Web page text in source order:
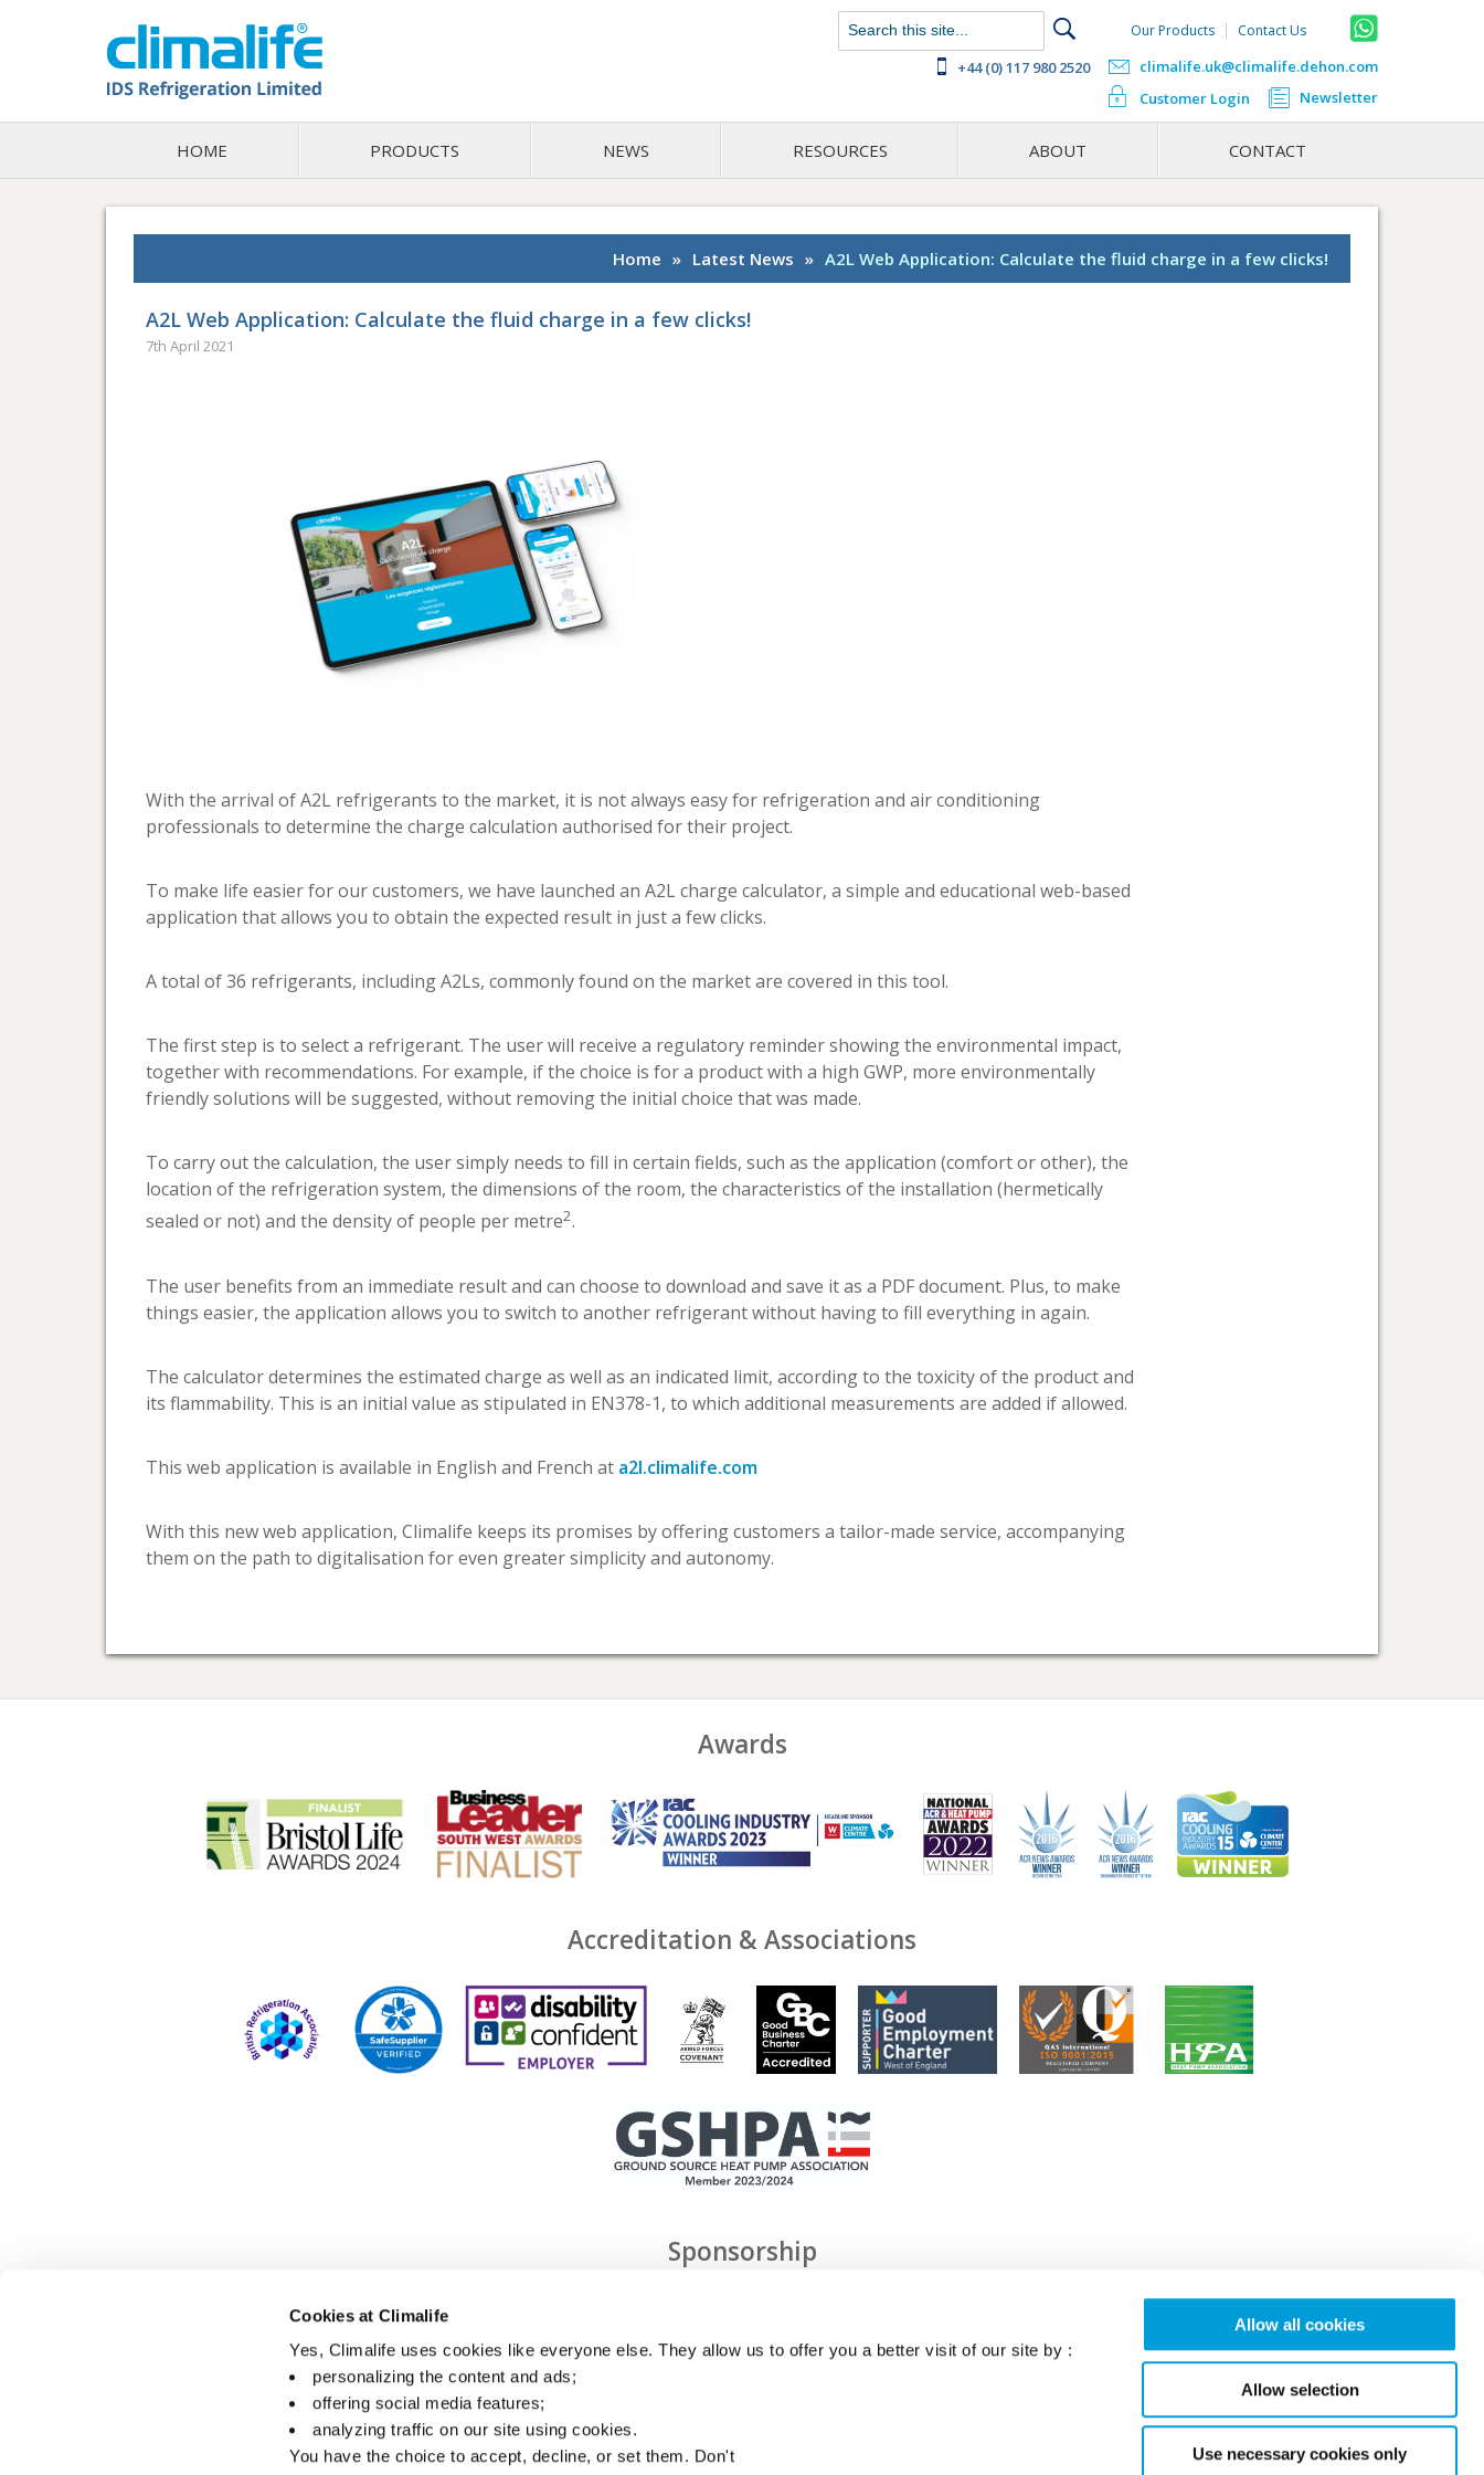
Cookies at Climalife
Yes, Climalife uses cookies like everyone else. They allow us to offer you a better visit of our site by :
personalizing the content and ads;
offering social media features;
analyzing traffic on our site using cookies.
You have the choice to accept, decline, or set them. Don't
Allow all cookies
Allow selection
Use necessary cookies only
Contact Us
Our Products
climalife.uk@climalife.dehon.com
+44 (0) 117 980 2520
Newsletter
Customer Login
HOME PRODUCTS NEWS RESOURCES ABOUT CONTACT
Home » Latest News » A2L Web Application: Calculate the fluid charge in a few clicks!
A2L Web Application: Calculate the fluid charge in a few clicks!
7th April 2021
With the arrival of A2L refrigerants to the market, it is not always easy for refrigeration and air conditioning
professionals to determine the charge calculation authorised for their project.
To make life easier for our customers, we have launched an A2L charge calculator, a simple and educational web-based
application that allows you to obtain the expected result in just a few clicks.
A total of 36 refrigerants, including A2Ls, commonly found on the market are covered in this tool.
The first step is to select a refrigerant. The user will receive a regulatory reminder showing the environmental impact,
together with recommendations. For example, if the choice is for a product with a high GWP, more environmentally
friendly solutions will be suggested, without removing the initial choice that was made.
To carry out the calculation, the user simply needs to fill in certain fields, such as the application (comfort or other), the
location of the refrigeration system, the dimensions of the room, the characteristics of the installation (hermetically
sealed or not) and the density of people per metre2.
The user benefits from an immediate result and can choose to download and save it as a PDF document. Plus, to make
things easier, the application allows you to switch to another refrigerant without having to fill everything in again.
The calculator determines the estimated charge as well as an indicated limit, according to the toxicity of the product and
its flammability. This is an initial value as stipulated in EN378-1, to which additional measurements are added if allowed.
This web application is available in English and French at a2l.climalife.com
With this new web application, Climalife keeps its promises by offering customers a tailor-made service, accompanying
them on the path to digitalisation for even greater simplicity and autonomy.
Awards
Accreditation & Associations
Sponsorship